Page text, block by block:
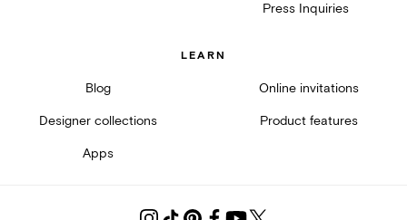
Press Inquiries
LEARN
Blog Online invitations
Designer collections Product features
Apps